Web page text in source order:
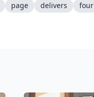
page delivers four